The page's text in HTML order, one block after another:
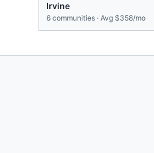
Irvine
6 communities · Avg $358/mo